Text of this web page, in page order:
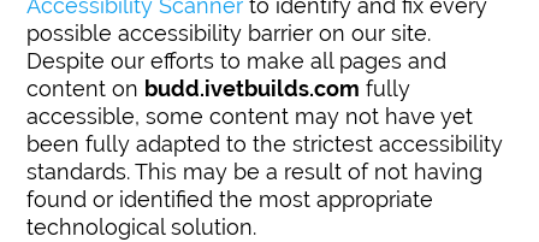
Accessibility Scanner to identify and fix every
possible accessibility barrier on our site.
Despite our efforts to make all pages and
content on budd.ivetbuilds.com fully
accessible, some content may not have yet
been fully adapted to the strictest accessibility
standards. This may be a result of not having
found or identified the most appropriate
technological solution.